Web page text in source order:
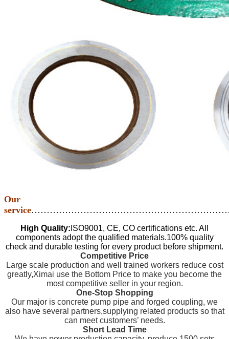
Our
service
High Quality: ISO9001, CE, CO certifications etc. All
components adopt the qualified materials.100% quality
check and durable testing for every product before shipment.
Competitive Price
Large scale production and well trained workers reduce cost
greatly,Ximai use the Bottom Price to make you become the
most competitive seller in your region.
One-Stop Shopping
Our major is concrete pump pipe and forged coupling, we
also have several partners,supplying related products so that
can meet customers’ needs.
Short Lead Time